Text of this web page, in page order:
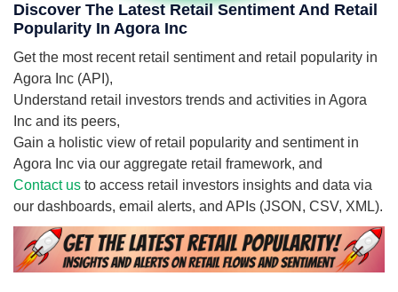
Discover The Latest Retail Sentiment And Retail
Popularity In Agora Inc
Get the most recent retail sentiment and retail popularity in
Agora Inc (API),
Understand retail investors trends and activities in Agora
Inc and its peers,
Gain a holistic view of retail popularity and sentiment in
Agora Inc via our aggregate retail framework, and
Contact us to access retail investors insights and data via
our dashboards, email alerts, and APIs (JSON, CSV, XML).